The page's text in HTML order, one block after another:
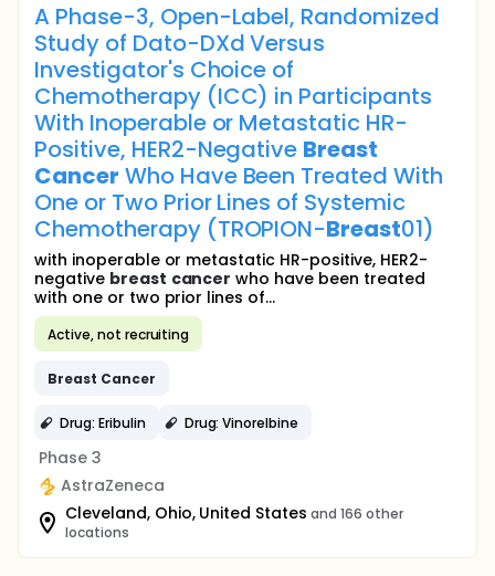
A Phase-3, Open-Label, Randomized
Study of Dato-DXd Versus
Investigator's Choice of
Chemotherapy (ICC) in Participants
With Inoperable or Metastatic HR-
Positive, HER2-Negative Breast
Cancer Who Have Been Treated With
One or Two Prior Lines of Systemic
Chemotherapy (TROPION-Breast01)
with inoperable or metastatic HR-positive, HER2-
negative breast cancer who have been treated
with one or two prior lines of...
Active, not recruiting
Breast Cancer
Drug: Eribulin Drug: Vinorelbine
Phase 3
AstraZeneca
Cleveland, Ohio, United States and 166 other
locations